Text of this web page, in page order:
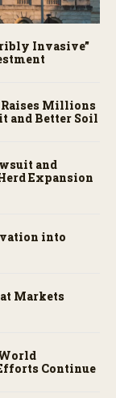
Invasive”
Raises Millions
and Better Soil
and
Expansion
into
Markets
Continue